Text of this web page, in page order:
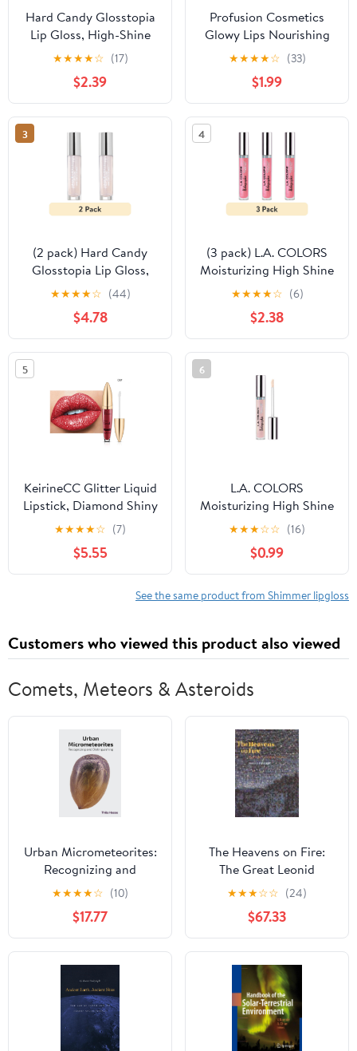
Hard Candy Glosstopia
Lip Gloss, High-Shine
Hydrating, Hyaluronic
Acid, Sprinkles on Top,
Pink Shimmer
★★★★☆ (17)
$2.39
Profusion Cosmetics
Glowy Lips Nourishing
Shimmer Lip Oil - Bling
★★★★☆ (33)
$1.99
3
(2 pack) Hard Candy
Glosstopia Lip Gloss,
High-Shine Hydrating,
Hyaluronic Acid,
Sprinkles on Top, Pink
Shimmer
★★★★☆ (44)
$4.78
4
(3 pack) L.A. COLORS
Moisturizing High Shine
Holographic Shimmer
Lip-gloss, Dream World,
0.14 fl oz
★★★★☆ (6)
$2.38
5
KeirineCC Glitter Liquid
Lipstick, Diamond Shiny
Long Lasting Lipstick,
Long Lasting Lip Gloss,
Sparkly Glossy Shimmer
Sparkle Waterproof
Lipstick Lip Gloss for
★★★★☆ (7)
$5.55
6
L.A. COLORS
Moisturizing High Shine
Holographic Shimmer
Lip-gloss, Glazed Donut,
0.14 fl oz
★★★☆☆ (16)
$0.99
See the same product from Shimmer lipgloss
Customers who viewed this product also viewed
Comets, Meteors & Asteroids
Urban Micrometeorites:
Recognizing and
Distinguishing
★★★★☆ (10)
$17.77
The Heavens on Fire:
The Great Leonid
Meteor Storms
★★★☆☆ (24)
$67.33